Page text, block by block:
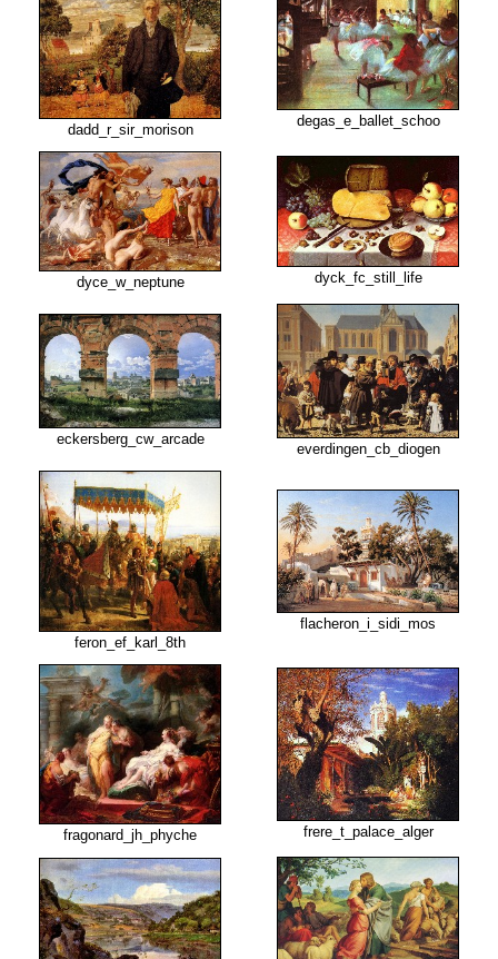
dadd_r_sir_morison
degas_e_ballet_schoo
dyce_w_neptune dyck_fc_still_life
eckersberg_cw_arcade
everdingen_cb_diogen
feron_ef_karl_8th
flacheron_i_sidi_mos
fragonard_jh_phyche frere_t_palace_alger